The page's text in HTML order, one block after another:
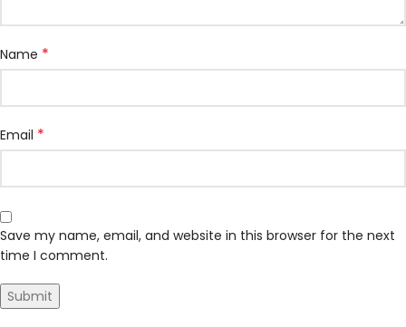
Name *
Email *
Save my name, email, and website in this browser for the next
time I comment.